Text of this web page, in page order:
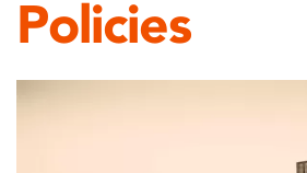
Policies